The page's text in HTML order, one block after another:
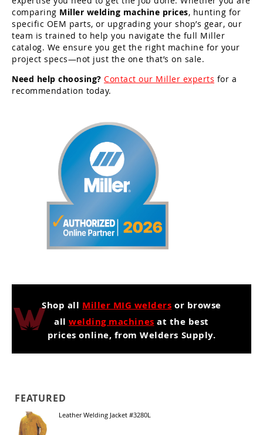
comparing Miller welding machine prices, hunting for
specific OEM parts, or upgrading your shop’s gear, our
team is trained to help you navigate the full Miller
catalog. We ensure you get the right machine for your
project specs—not just the one that’s on sale.
Need help choosing? Contact our Miller experts for a
recommendation today.
Shop all Miller MIG welders or browse
allwelding machines at the best
prices online, from Welders Supply.
FEATURED
Leather Welding Jacket #3280L